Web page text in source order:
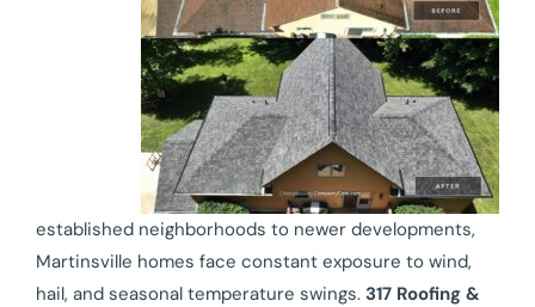
established neighborhoods to newer developments,
Martinsville homes face constant exposure to wind,
hail, and seasonal temperature swings. 317 Roofing &